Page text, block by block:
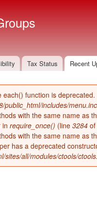
Tax Status Recent
each() function is
public_html/includes/menu.inc
with the same name as
in require_once() (line 3284 of
with the same name as
has a deprecated
sites/all/modules/ctools/